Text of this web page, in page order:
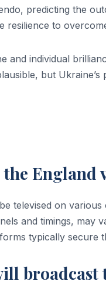
predicting the
resilience to
and individual
but
England
televised on
and timings,
typically secure